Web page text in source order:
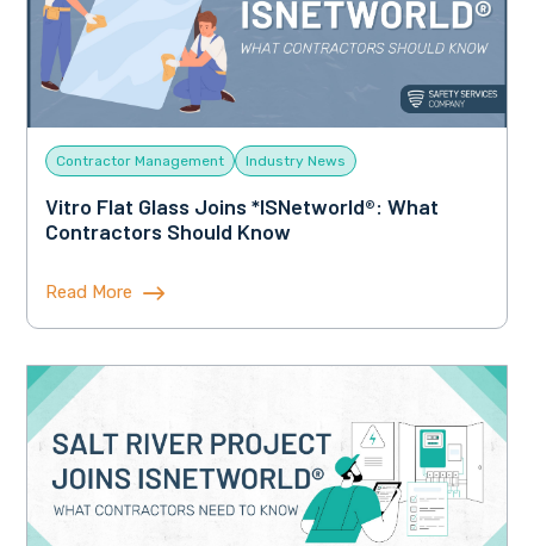
Contractor Management Industry News
Vitro Flat Glass Joins *ISNetworld®: What
Contractors Should Know
Read More